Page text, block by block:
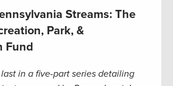
Streams: The
Park, &
Fund
in a five-part series detailing